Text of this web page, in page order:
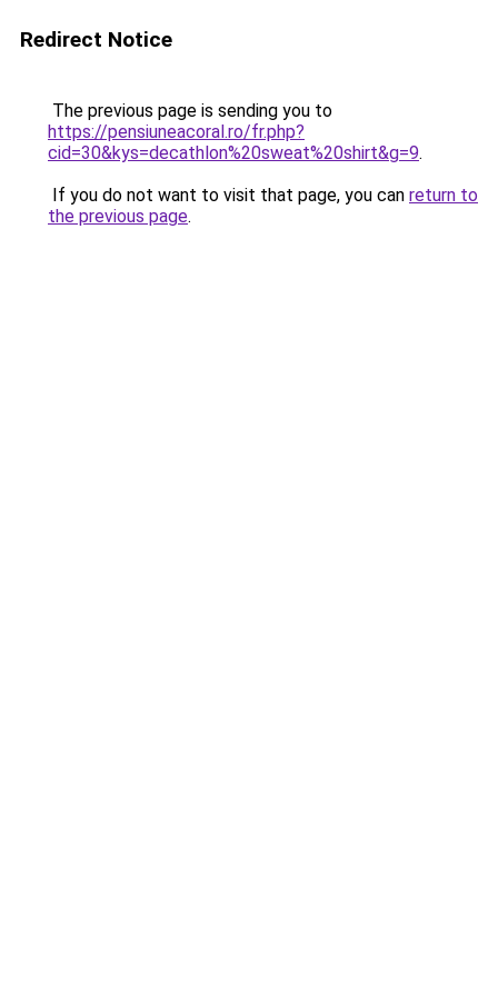
Redirect Notice
The previous page is sending you to
https://pensiuneacoral.ro/fr.php?
cid=30&kys=decathlon%20sweat%20shirt&g=9.
If you do not want to visit that page, you can return to
the previous page.